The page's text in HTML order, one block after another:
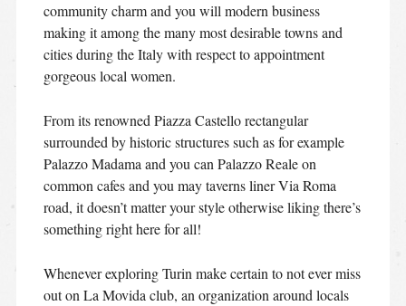
community charm and you will modern business
making it among the many most desirable towns and
cities during the Italy with respect to appointment
gorgeous local women.
From its renowned Piazza Castello rectangular
surrounded by historic structures such as for example
Palazzo Madama and you can Palazzo Reale on
common cafes and you may taverns liner Via Roma
road, it doesn’t matter your style otherwise liking there’s
something right here for all!
Whenever exploring Turin make certain to not ever miss
out on La Movida club, an organization around locals